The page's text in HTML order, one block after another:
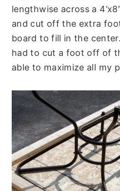
lengthwise across a
and cut off the extra
board to fill in the
had to cut a foot off of
able to maximize all my